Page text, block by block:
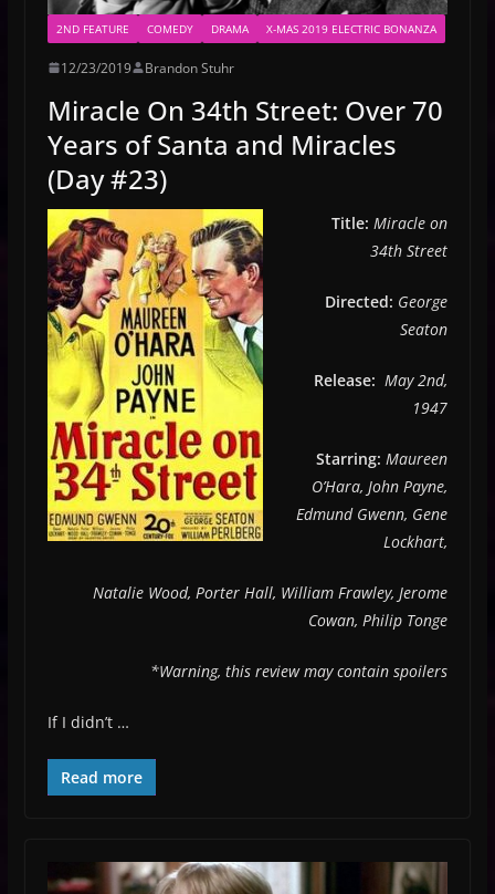
2ND FEATURE COMEDY DRAMA X-MAS 2019 ELECTRIC BONANZA
12/23/2019 Brandon Stuhr
Miracle On 34th Street: Over 70
Years of Santa and Miracles
(Day #23)
Title: Miracle on
34th Street
Directed: George
Seaton
Release: May 2nd,
1947
Starring: Maureen
O’Hara, John Payne,
Edmund Gwenn, Gene
Lockhart,
Natalie Wood, Porter Hall, William Frawley, Jerome
Cowan, Philip Tonge
*Warning, this review may contain spoilers
If I didn’t …
Read more